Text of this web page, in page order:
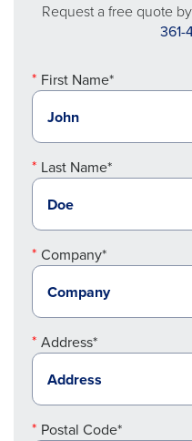
Request a free quote
First Name*
Last Name*
Company*
Address*
Postal Code*